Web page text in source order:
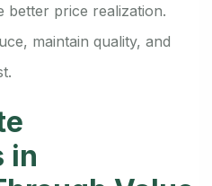
better price realization.
maintain quality, and
in